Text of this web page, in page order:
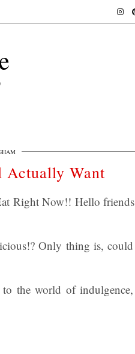
Actually Want
Right Now!! Hello
Only thing is,
the world of